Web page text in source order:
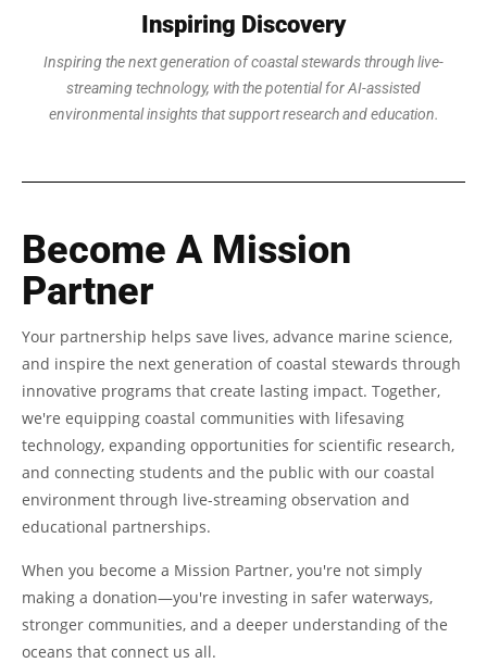
Inspiring Discovery
Inspiring the next generation of coastal stewards through live-
streaming technology, with the potential for AI-assisted
environmental insights that support research and education.
Become A Mission
Partner
Your partnership helps save lives, advance marine science,
and inspire the next generation of coastal stewards through
innovative programs that create lasting impact. Together,
we're equipping coastal communities with lifesaving
technology, expanding opportunities for scientific research,
and connecting students and the public with our coastal
environment through live-streaming observation and
educational partnerships.
When you become a Mission Partner, you're not simply
making a donation—you're investing in safer waterways,
stronger communities, and a deeper understanding of the
oceans that connect us all.